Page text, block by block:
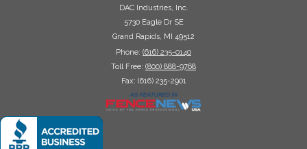
DAC Industries, Inc.
5730 Eagle Dr SE
Grand Rapids, MI 49512
Phone: (616) 235-0140
Toll Free: (800) 888-9768
Fax: (616) 235-2901